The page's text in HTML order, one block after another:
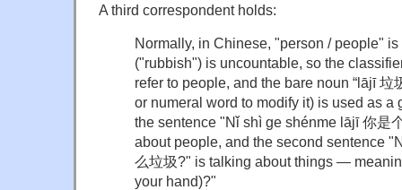
A third correspondent holds:
Normally, in Chinese, "person / people"
("rubbish") is uncountable, so the
refer to people, and the bare noun “lājī 垃
or numeral word to modify it) is used as
the sentence "Nǐ shì ge shénme lājī 你是
about people, and the second sentence
么垃圾?" is talking about things —
your hand)?"